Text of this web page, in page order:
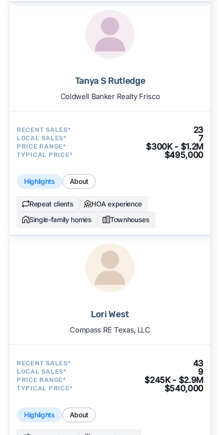
Tanya S Rutledge
Coldwell Banker Realty Frisco
RECENT SALES* 23
LOCAL SALES* 7
PRICE RANGE* $300K - $1.2M
TYPICAL PRICE* $495,000
Highlights About
Repeat clients
HOA experience
Single-family homes
Townhouses
Lori West
Compass RE Texas, LLC
RECENT SALES* 43
LOCAL SALES* 9
PRICE RANGE* $245K - $2.9M
TYPICAL PRICE* $540,000
Highlights About